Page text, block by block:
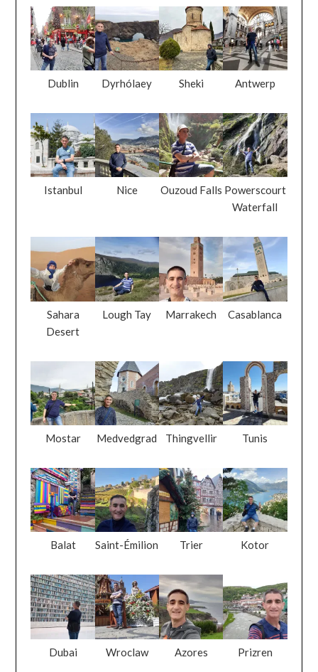
Dublin Dyrhólaey Sheki Antwerp
Istanbul Nice Ouzoud Falls Powerscourt
Waterfall
Sahara
Desert
Lough Tay Marrakech Casablanca
Mostar Medvedgrad Thingvellir Tunis
Balat Saint-Émilion Trier Kotor
Dubai Wroclaw Azores Prizren